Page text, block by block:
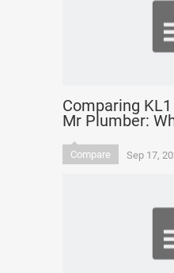
Comparing
Mr Plumber:
Compare Sep 17,